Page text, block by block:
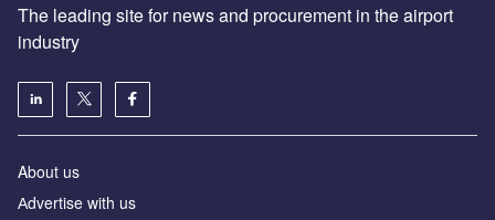
The leading site for news and procurement in the airport
industry
About us
Аdvertise with us